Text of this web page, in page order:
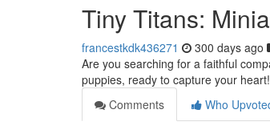
Tiny Titans:
francestkdk436271 300 days ago
Are you searching for a faithful
puppies, ready to capture your
Comments
Who